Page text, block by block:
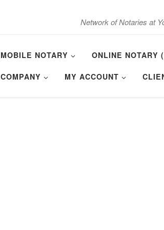
Network of Notaries at
MOBILE NOTARY ONLINE NOTARY
COMPANY MY ACCOUNT